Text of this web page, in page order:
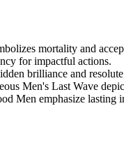
mortality and
for impactful actions.
brilliance and
Men's Last Wave
Men emphasize lasting